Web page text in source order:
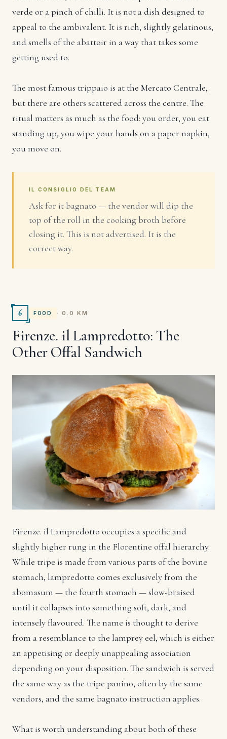
verde or a pinch of chilli. It is not a dish designed to
appeal to the ambivalent. It is rich, slightly gelatinous,
and smells of the abattoir in a way that takes some
getting used to.
The most famous trippaio is at the Mercato Centrale,
but there are others scattered across the centre. The
ritual matters as much as the food: you order, you eat
standing up, you wipe your hands on a paper napkin,
you move on.
IL CONSIGLIO DEL TEAM
Ask for it bagnato — the vendor will dip the
top of the roll in the cooking broth before
closing it. This is not advertised. It is the
correct way.
6 FOOD · 0.0 KM
Firenze. il Lampredotto: The
Other Offal Sandwich
Firenze. il Lampredotto occupies a specific and
slightly higher rung in the Florentine offal hierarchy.
While tripe is made from various parts of the bovine
stomach, lampredotto comes exclusively from the
abomasum — the fourth stomach — slow-braised
until it collapses into something soft, dark, and
intensely flavoured. The name is thought to derive
from a resemblance to the lamprey eel, which is either
an appetising or deeply unappealing association
depending on your disposition. The sandwich is served
the same way as the tripe panino, often by the same
vendors, and the same bagnato instruction applies.
What is worth understanding about both of these